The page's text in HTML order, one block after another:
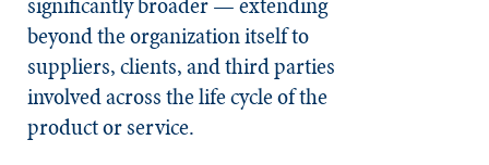
beyond the organization itself to
suppliers, clients, and third parties
involved across the life cycle of the
product or service.